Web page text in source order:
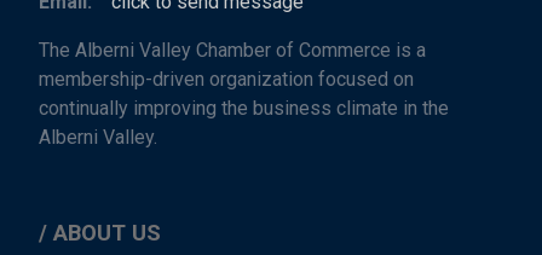
The Alberni Valley Chamber of Commerce is a
membership-driven organization focused on
continually improving the business climate in the
Alberni Valley.
ABOUT US